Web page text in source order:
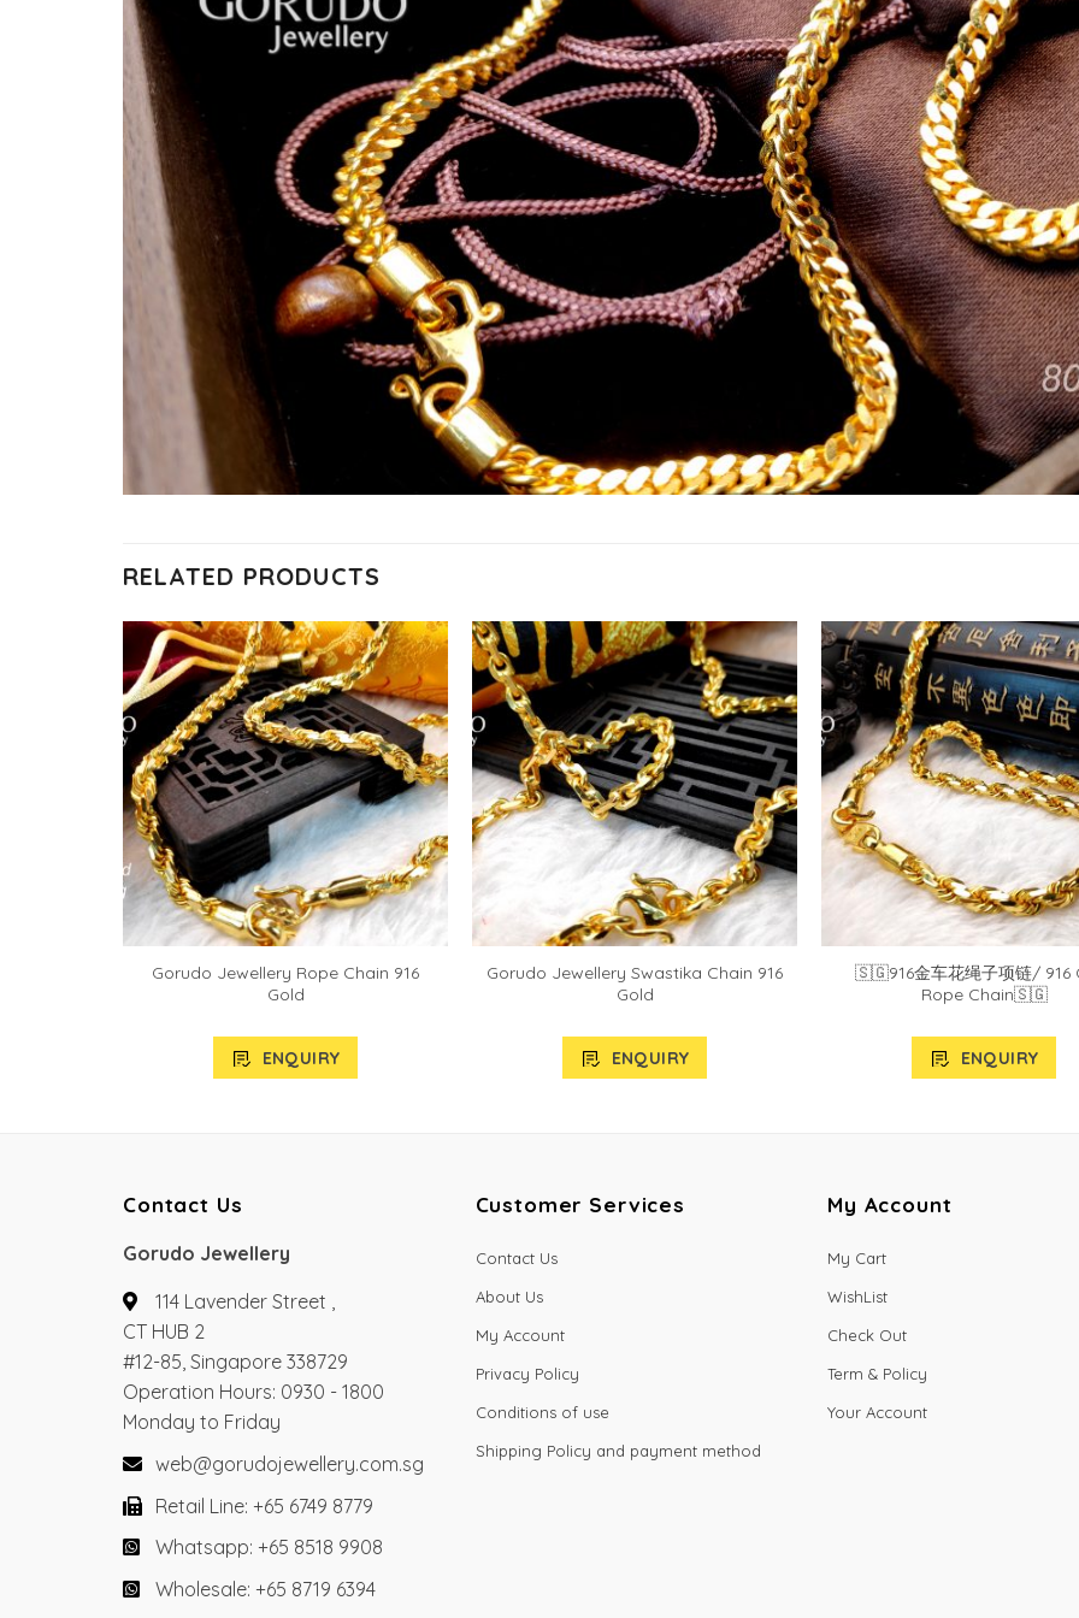
RELATED PRODUCTS
Gorudo Jewellery Rope Chain 916
Gold
ENQUIRY
Gorudo Jewellery Swastika Chain 916
Gold
ENQUIRY
🇸🇬916金车花绳子项链/ 916
Rope Chain🇸🇬
ENQUIRY
Contact Us
Gorudo Jewellery
114 Lavender Street ,
CT HUB 2
#12-85, Singapore 338729
Operation Hours: 0930 - 1800
Monday to Friday
web@gorudojewellery.com.sg
Retail Line: +65 6749 8779
Whatsapp: +65 8518 9908
Wholesale: +65 8719 6394
Customer Services
Contact Us
About Us
My Account
Privacy Policy
Conditions of use
Shipping Policy and payment method
My Account
My Cart
WishList
Check Out
Term & Policy
Your Account